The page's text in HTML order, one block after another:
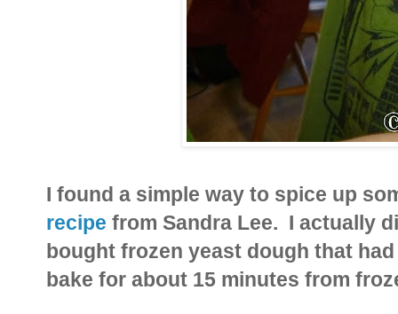
I found a simple way to spice up
recipe from Sandra Lee. I actually
bought frozen yeast dough that
bake for about 15 minutes from